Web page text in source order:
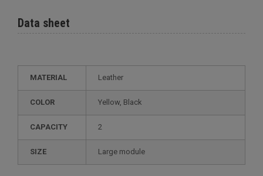
Data sheet
MATERIAL Leather
COLOR Yellow, Black
CAPACITY 2
SIZE large module